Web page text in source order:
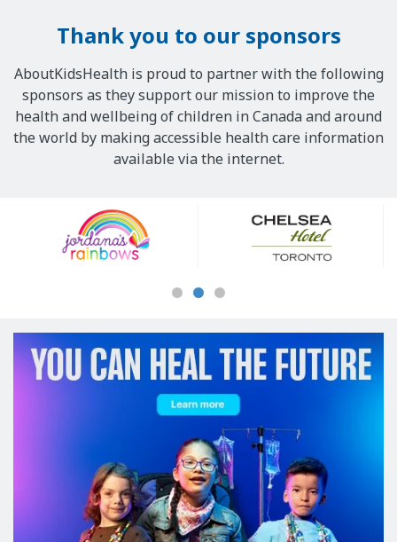
Thank you to our sponsors
AboutKidsHealth is proud to partner with the following
sponsors as they support our mission to improve the
health and wellbeing of children in Canada and around
the world by making accessible health care information
available via the internet.
Sponsors